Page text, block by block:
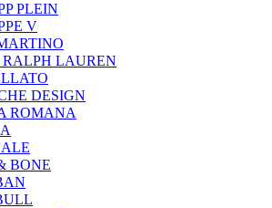
PLEIN
V
LAUREN
DESIGN
ROMANA
BONE